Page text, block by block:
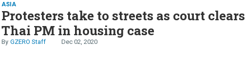
ASIA
Protesters take to streets as court clears
Thai PM in housing case
GZERO Staff Dec 02, 2020